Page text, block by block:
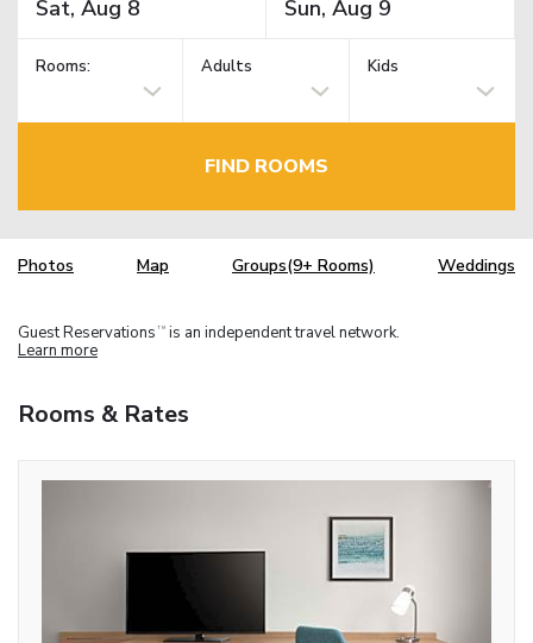
Rooms: Adults Kids
FIND ROOMS
Photos Map Groups(9+ Rooms) Weddings
Guest Reservations TM is an independent travel network.
Learn more
Rooms & Rates